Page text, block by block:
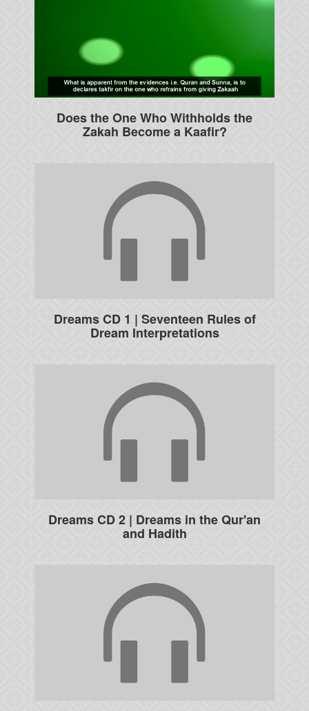
Does the One Who Withholds the
Zakah Become a Kaafir?
Dreams CD 1 | Seventeen Rules of
Dream Interpretations
Dreams CD 2 | Dreams in the Qur'an
and Hadith